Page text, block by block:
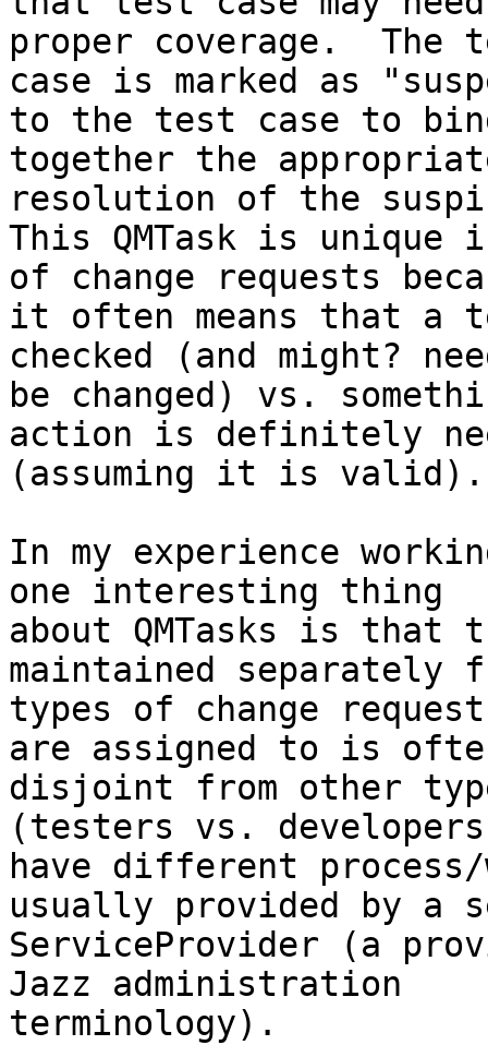
proper coverage.  The
case is marked as
to the test case to
together the
resolution of the
This QMTask is unique
of change requests
it often means that a
checked (and might?
be changed) vs.
action is definitely
(assuming it is valid).
In my experience
one interesting thing
about QMTasks is
maintained separately
types of change
are assigned to is
disjoint from other
(testers vs.
have different
usually provided by a
ServiceProvider (a
Jazz administration
terminology).